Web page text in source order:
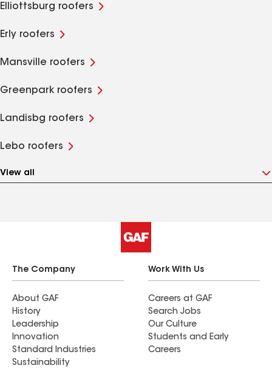
Elliottsburg roofers
Erly roofers
Mansville roofers
Greenpark roofers
Landisbg roofers
Lebo roofers
View all
The Company
About GAF
History
Leadership
Innovation
Standard Industries
Sustainability
Work With Us
Careers at GAF
Search Jobs
Our Culture
Students and Early
Careers